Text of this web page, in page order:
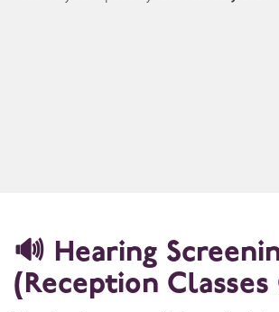
🔊 Hearing
(Reception